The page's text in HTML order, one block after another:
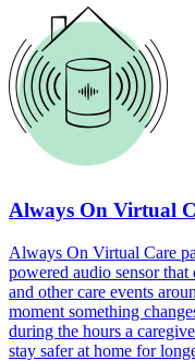
Always On Virtual
Always On Virtual Care
powered audio sensor
and other care events
moment something
during the hours a
stay safer at home for